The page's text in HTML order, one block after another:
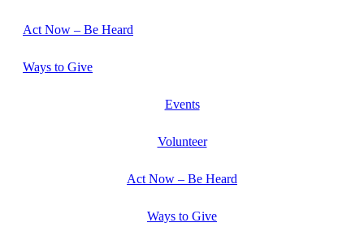
Act Now – Be Heard
Ways to Give
Events
Volunteer
Act Now – Be Heard
Ways to Give